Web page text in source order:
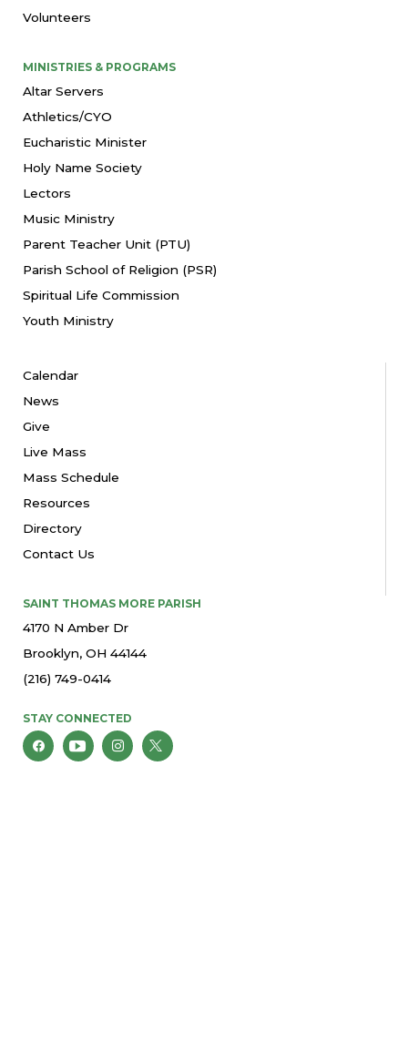
Volunteers
MINISTRIES & PROGRAMS
Altar Servers
Athletics/CYO
Eucharistic Minister
Holy Name Society
Lectors
Music Ministry
Parent Teacher Unit (PTU)
Parish School of Religion (PSR)
Spiritual Life Commission
Youth Ministry
Calendar
News
Give
Live Mass
Mass Schedule
Resources
Directory
Contact Us
SAINT THOMAS MORE PARISH
4170 N Amber Dr
Brooklyn, OH 44144
(216) 749-0414
STAY CONNECTED